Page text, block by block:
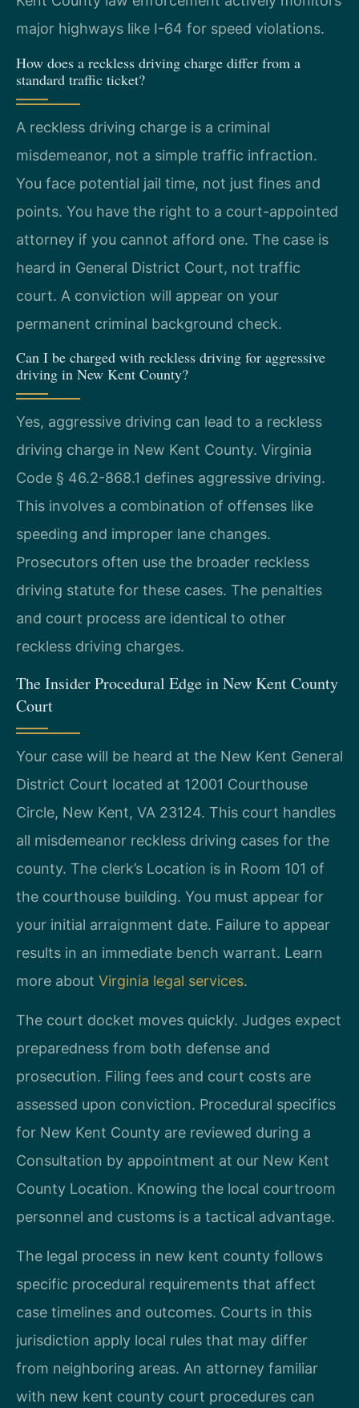
major highways like I-64 for speed violations.
How does a reckless driving charge differ from a
standard traffic ticket?
A reckless driving charge is a criminal
misdemeanor, not a simple traffic infraction.
You face potential jail time, not just fines and
points. You have the right to a court-appointed
attorney if you cannot afford one. The case is
heard in General District Court, not traffic
court. A conviction will appear on your
permanent criminal background check.
Can I be charged with reckless driving for aggressive
driving in New Kent County?
Yes, aggressive driving can lead to a reckless
driving charge in New Kent County. Virginia
Code § 46.2-868.1 defines aggressive driving.
This involves a combination of offenses like
speeding and improper lane changes.
Prosecutors often use the broader reckless
driving statute for these cases. The penalties
and court process are identical to other
reckless driving charges.
The Insider Procedural Edge in New Kent County
Court
Your case will be heard at the New Kent General
District Court located at 12001 Courthouse
Circle, New Kent, VA 23124. This court handles
all misdemeanor reckless driving cases for the
county. The clerk’s Location is in Room 101 of
the courthouse building. You must appear for
your initial arraignment date. Failure to appear
results in an immediate bench warrant. Learn
more about Virginia legal services.
The court docket moves quickly. Judges expect
preparedness from both defense and
prosecution. Filing fees and court costs are
assessed upon conviction. Procedural specifics
for New Kent County are reviewed during a
Consultation by appointment at our New Kent
County Location. Knowing the local courtroom
personnel and customs is a tactical advantage.
The legal process in new kent county follows
specific procedural requirements that affect
case timelines and outcomes. Courts in this
jurisdiction apply local rules that may differ
from neighboring areas. An attorney familiar
with new kent county court procedures can